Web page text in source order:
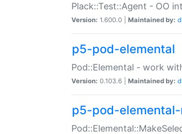
Plack::Test::Agent - OO
Version: 1.600.0 | Maintained by:
p5-pod-elemental
Pod::Elemental - work
Version: 0.103.6 | Maintained by:
p5-pod-